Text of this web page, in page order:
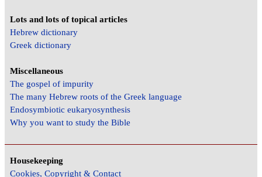
Lots and lots of topical articles
Hebrew dictionary
Greek dictionary
Miscellaneous
The gospel of impurity
The many Hebrew roots of the Greek language
Endosymbiotic eukaryosynthesis
Why you want to study the Bible
Housekeeping
Cookies, Copyright & Contact